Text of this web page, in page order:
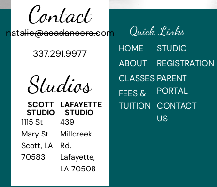
Contact
natalie@acadancers.com
337.291.9977
Studios
SCOTT
STUDIO
1115 St
Mary St
Scott, LA
70583
LAFAYETTE
STUDIO
439
Millcreek
Rd.
Lafayette,
LA 70508
Quick Links
HOME
ABOUT
CLASSES
FEES &
TUITION
STUDIO
REGISTRATION
PARENT
PORTAL
CONTACT
US